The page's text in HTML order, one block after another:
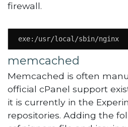
firewall.
exe:/usr/local/sbin/nginx
memcached
Memcached is often
official cPanel support
it is currently in the
repositories. Adding the